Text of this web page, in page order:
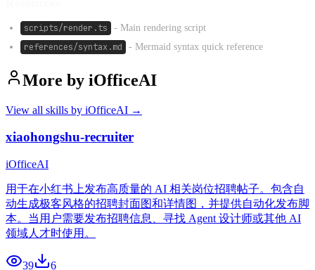
scripts/render.ts - Main rendering script
references/syntax.md - Mermaid syntax quick reference
More by iOfficeAI
View all skills by iOfficeAI →
xiaohongshu-recruiter
iOfficeAI
用于在小红书上发布高质量的 AI 相关岗位招聘帖子。包含自
动生成极客风格的招聘封面图和详情图，并提供自动化发布脚
本。当用户需要发布招聘信息、寻找 Agent 设计师或其他 AI
领域人才时使用。
39 6